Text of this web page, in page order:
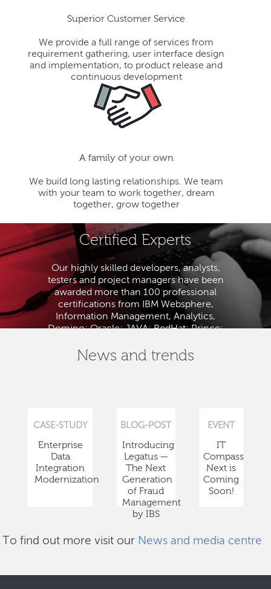
Superior Customer Service
We provide a full range of services from
requirement gathering, user interface design
and implementation, to product release and
continuous development
A family of your own
We build long lasting relationships. We team
with your team to work together, dream
together, grow together
Certified Experts
Our highly skilled developers, analysts,
testers and project managers have been
awarded more than 100 professional
certifications from IBM Websphere,
Information Management, Analytics,
Domino; Oracle; JAVA; RedHat; Prince;
News and trends
CASE-STUDY
Enterprise
Data
Integration
Modernization
BLOG-POST
Introducing
Legatus —
The Next
Generation
of Fraud
Management
by IBS
EVENT
IT
Compass
Next is
Coming
Soon!
To find out more visit our News and media centre